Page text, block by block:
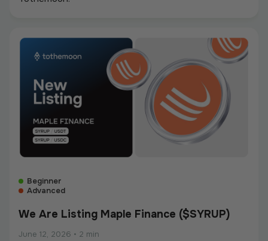
Beginner
Advanced
We Are Listing Maple Finance ($SYRUP)
June 12, 2026 • 2 min